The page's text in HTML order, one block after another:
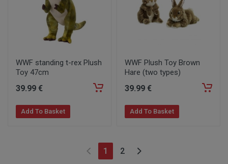
WWF standing t-rex Plush
Toy 47cm
39.99 €
Add To Basket
WWF Plush Toy Brown
Hare (two types)
39.99 €
Add To Basket
1 2